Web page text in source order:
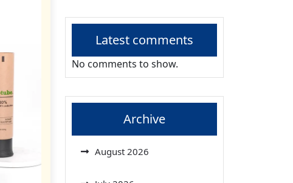
Latest comments
No comments to show.
Archive
August 2026